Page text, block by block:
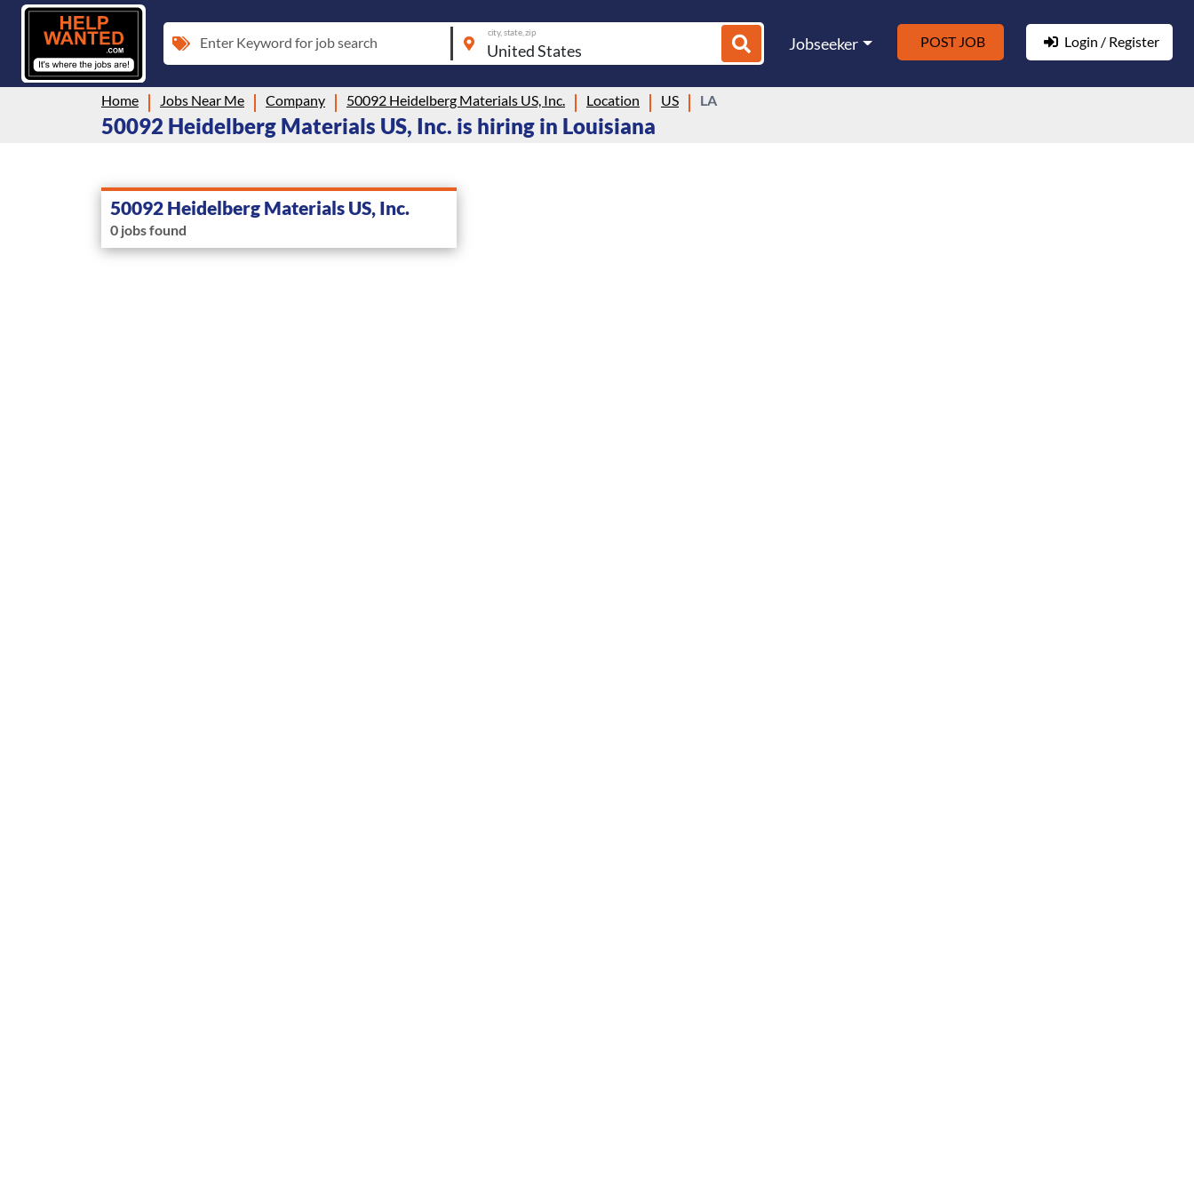
Enter Keyword for job search
city, state, zip
Jobseeker POST JOB Login / Register
Home Jobs Near Me Company 50092 Heidelberg Materials US, Inc. Location US LA
50092 Heidelberg Materials US, Inc. is hiring in Louisiana
50092 Heidelberg Materials US, Inc.
0 jobs found